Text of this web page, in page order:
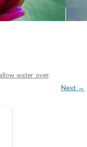
.
Next →